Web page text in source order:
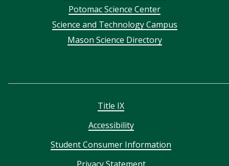
Potomac Science Center
Science and Technology Campus
Mason Science Directory
Title IX
Accessibility
Student Consumer Information